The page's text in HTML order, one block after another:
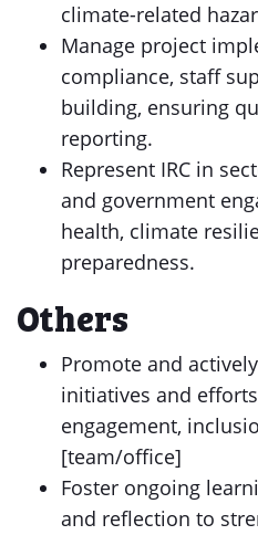
climate-related
Manage project
compliance, staff
building, ensuring
reporting.
Represent IRC in
and government
health, climate
preparedness.
Others
Promote and
initiatives and
engagement,
[team/office]
Foster ongoing
and reflection to